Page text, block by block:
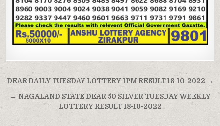
Post
navigation
DEAR DAILY TUESDAY LOTTERY 1PM RESULT 18-10-2022 →
← NAGALAND STATE DEAR 50 SILVER TUESDAY WEEKLY
LOTTERY RESULT 18-10-2022